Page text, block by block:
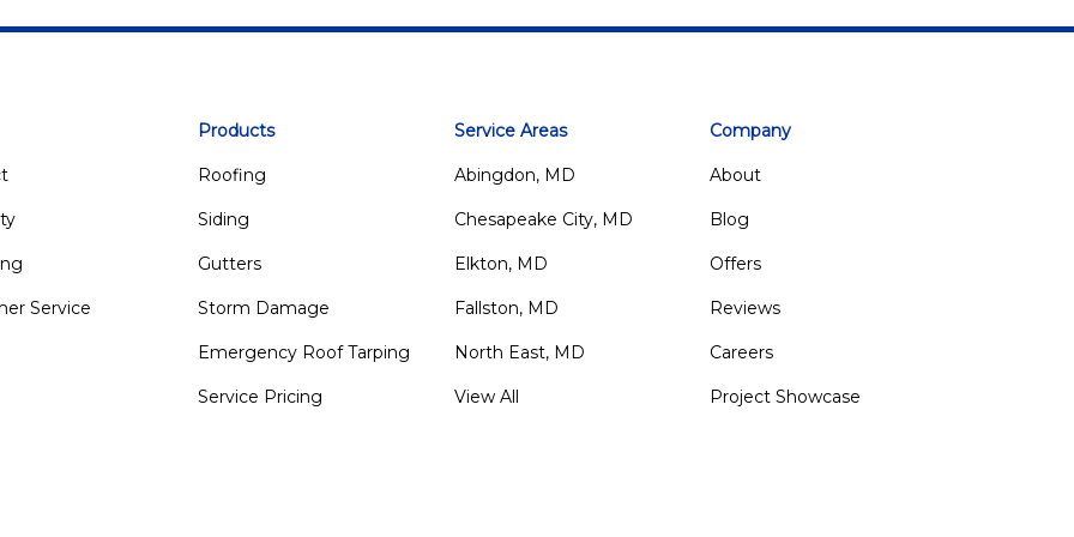
Service
Products
Roofing
Siding
Gutters
Storm Damage
Emergency Roof Tarping
Service Pricing
Service Areas
Abingdon, MD
Chesapeake City, MD
Elkton, MD
Fallston, MD
North East, MD
View All
Company
About
Blog
Offers
Reviews
Careers
Project Showcase